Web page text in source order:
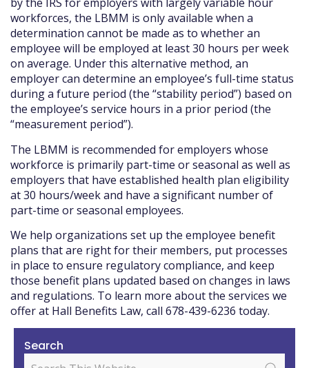
workforces, the LBMM is only available when a
determination cannot be made as to whether an
employee will be employed at least 30 hours per week
on average. Under this alternative method, an
employer can determine an employee’s full-time status
during a future period (the “stability period”) based on
the employee’s service hours in a prior period (the
“measurement period”).
The LBMM is recommended for employers whose
workforce is primarily part-time or seasonal as well as
employers that have established health plan eligibility
at 30 hours/week and have a significant number of
part-time or seasonal employees.
We help organizations set up the employee benefit
plans that are right for their members, put processes
in place to ensure regulatory compliance, and keep
those benefit plans updated based on changes in laws
and regulations. To learn more about the services we
offer at Hall Benefits Law, call 678-439-6236 today.
Search